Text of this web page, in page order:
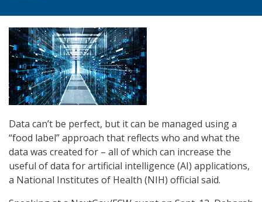
Data can’t be perfect, but it can be managed using a
“food label” approach that reflects who and what the
data was created for – all of which can increase the
useful of data for artificial intelligence (AI) applications,
a National Institutes of Health (NIH) official said.